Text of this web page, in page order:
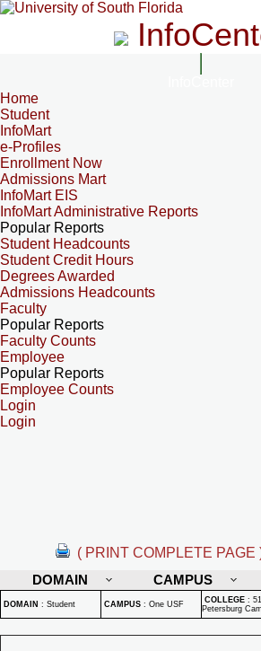
Home
Student
InfoMart
e-Profiles
Enrollment Now
Admissions Mart
InfoMart EIS
InfoMart Administrative Reports
Popular Reports
Student Headcounts
Student Credit Hours
Degrees Awarded
Admissions Headcounts
Faculty
Popular Reports
Faculty Counts
Employee
Popular Reports
Employee Counts
Login
Login
( PRINT COMPLETE PAGE
DOMAIN
CAMPUS
DOMAIN : Student CAMPUS : One USF COLLEGE :
Petersburg